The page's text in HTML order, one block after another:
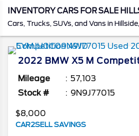
INVENTORY CARS FOR SALE
Cars, Trucks, SUVs, and Vans in
2022 BMW X5 M
Mileage
57,103
Stock #
9N9J77015
$8,000
CAR2SELL SAVINGS